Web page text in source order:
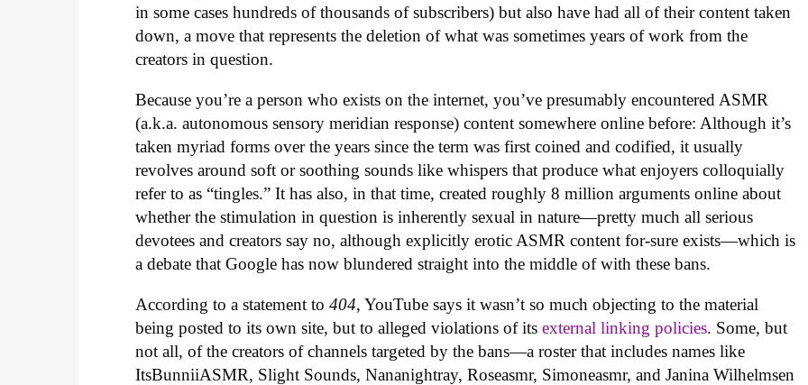
in some cases hundreds of thousands of subscribers) but also have had all of their content taken
down, a move that represents the deletion of what was sometimes years of work from the
creators in question.
Because you’re a person who exists on the internet, you’ve presumably encountered ASMR
(a.k.a. autonomous sensory meridian response) content somewhere online before: Although it’s
taken myriad forms over the years since the term was first coined and codified, it usually
revolves around soft or soothing sounds like whispers that produce what enjoyers colloquially
refer to as “tingles.” It has also, in that time, created roughly 8 million arguments online about
whether the stimulation in question is inherently sexual in nature—pretty much all serious
devotees and creators say no, although explicitly erotic ASMR content for-sure exists—which is
a debate that Google has now blundered straight into the middle of with these bans.
According to a statement to404, YouTube says it wasn’t so much objecting to the material
being posted to its own site, but to alleged violations of itsexternal linking policies. Some, but
not all, of the creators of channels targeted by the bans—a roster that includes names like
ItsBunniiASMR, Slight Sounds, Nananightray, Roseasmr, Simoneasmr, and Janina Wilhelmsen